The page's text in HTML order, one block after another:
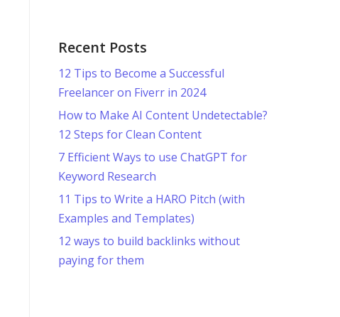
Recent Posts
12 Tips to Become a Successful
Freelancer on Fiverr in 2024
How to Make AI Content Undetectable?
12 Steps for Clean Content
7 Efficient Ways to use ChatGPT for
Keyword Research
11 Tips to Write a HARO Pitch (with
Examples and Templates)
12 ways to build backlinks without
paying for them